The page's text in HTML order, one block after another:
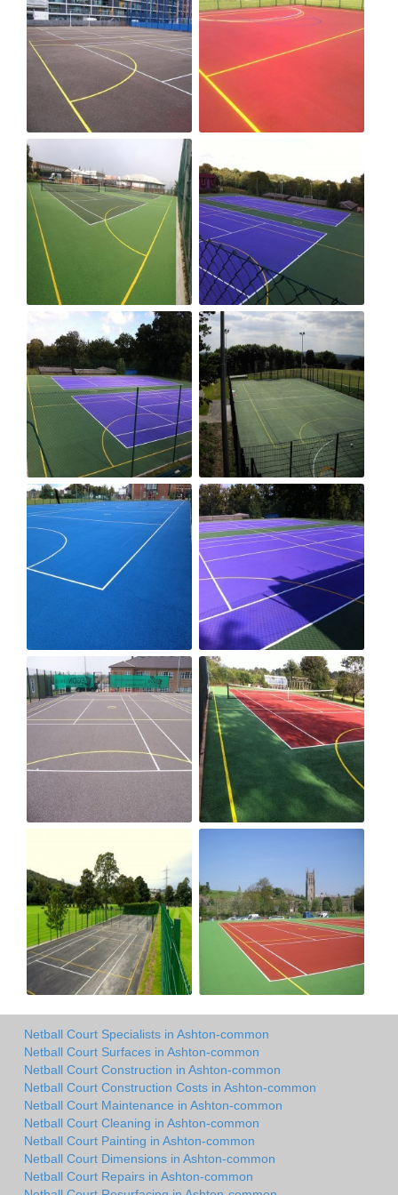
Netball Court Specialists in Ashton-common
Netball Court Surfaces in Ashton-common
Netball Court Construction in Ashton-common
Netball Court Construction Costs in Ashton-common
Netball Court Maintenance in Ashton-common
Netball Court Cleaning in Ashton-common
Netball Court Painting in Ashton-common
Netball Court Dimensions in Ashton-common
Netball Court Repairs in Ashton-common